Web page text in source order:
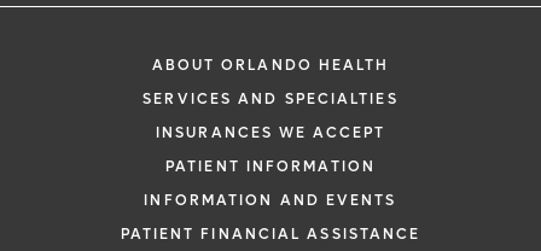
ABOUT ORLANDO HEALTH
SERVICES AND SPECIALTIES
INSURANCES WE ACCEPT
PATIENT INFORMATION
INFORMATION AND EVENTS
PATIENT FINANCIAL ASSISTANCE